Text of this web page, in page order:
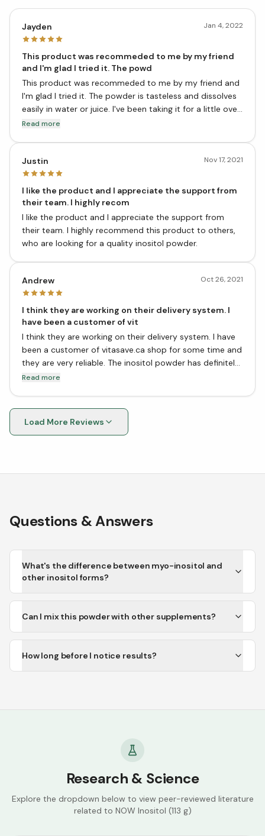
Jayden Jan 4, 2022
This product was recommeded to me by my friend
and I'm glad I tried it. The powd
This product was recommeded to me by my friend and
I'm glad I tried it. The powder is tasteless and dissolves
easily in water or juice. I've been taking it for a little over
a week now and have already seen a difference in my
Read more
Justin Nov 17, 2021
I like the product and I appreciate the support from
their team. I highly recom
I like the product and I appreciate the support from
their team. I highly recommend this product to others,
who are looking for a quality inositol powder.
Andrew Oct 26, 2021
I think they are working on their delivery system. I
have been a customer of vit
I think they are working on their delivery system. I have
been a customer of vitasave.ca shop for some time and
they are very reliable. The inositol powder has definitely
improved my mood and helped with my anxiety. I would
Read more
Load More Reviews
Questions & Answers
What's the difference between myo-inositol and
other inositol forms?
Can I mix this powder with other supplements?
How long before I notice results?
Research & Science
Explore the dropdown below to view peer-reviewed literature
related to NOW Inositol (113 g)